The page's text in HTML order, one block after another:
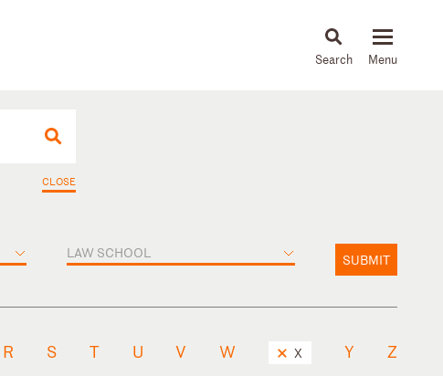
News & Insights
CLOSE
LAW SCHOOL SUBMIT
R S T U V W X Y Z